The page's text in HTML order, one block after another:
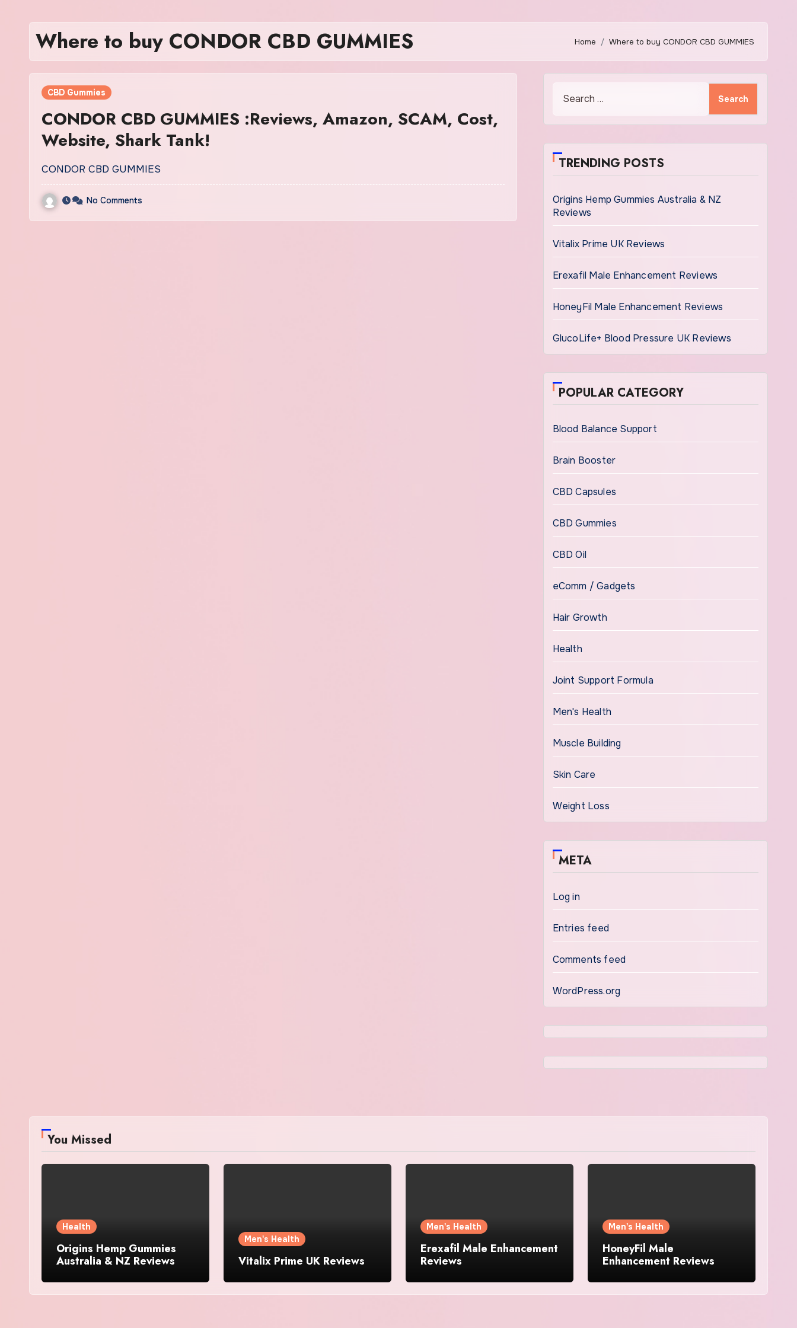
Where to buy CONDOR CBD GUMMIES Home Where to buy CONDOR CBD GUMMIES
CBD Gummies
CONDOR CBD GUMMIES :Reviews, Amazon, SCAM, Cost,
Website, Shark Tank!
CONDOR CBD GUMMIES
No Comments
TRENDING POSTS
Origins Hemp Gummies Australia & NZ
Reviews
Vitalix Prime UK Reviews
Erexafil Male Enhancement Reviews
HoneyFil Male Enhancement Reviews
GlucoLife+ Blood Pressure UK Reviews
POPULAR CATEGORY
Blood Balance Support
Brain Booster
CBD Capsules
CBD Gummies
CBD Oil
eComm / Gadgets
Hair Growth
Health
Joint Support Formula
Men's Health
Muscle Building
Skin Care
Weight Loss
META
Log in
Entries feed
Comments feed
WordPress.org
You Missed
Health
Origins Hemp Gummies
Australia & NZ Reviews
Men's Health
Vitalix Prime UK Reviews
Men's Health
Erexafil Male Enhancement
Reviews
Men's Health
HoneyFil Male
Enhancement Reviews